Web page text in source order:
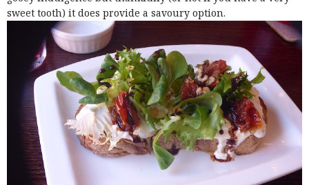
sweet tooth) it does provide a savoury option.